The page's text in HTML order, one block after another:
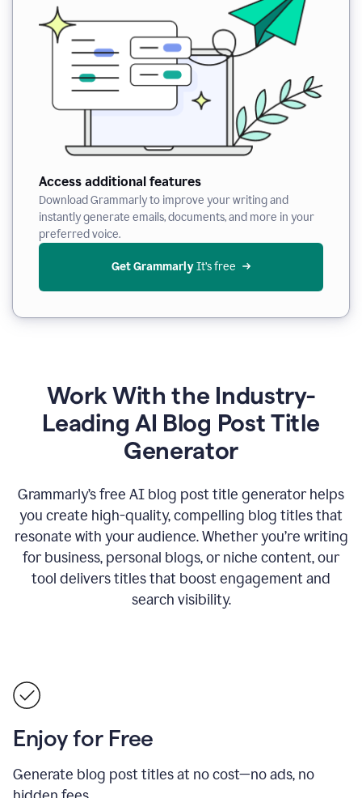
Access additional features
Download Grammarly to improve your writing and
instantly generate emails, documents, and more in your
preferred voice.
Get Grammarly It’s free
Work With the Industry-
Leading AI Blog Post Title
Generator
Grammarly’s free AI blog post title generator helps
you create high-quality, compelling blog titles that
resonate with your audience. Whether you’re writing
for business, personal blogs, or niche content, our
tool delivers titles that boost engagement and
search visibility.
Enjoy for Free
Generate blog post titles at no cost—no ads, no